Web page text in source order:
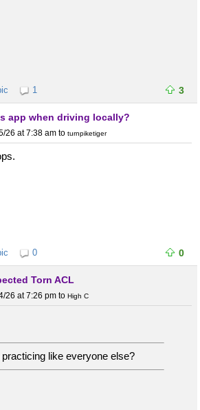
1 3
app when driving locally?
26 at 7:38 am to turnpiketiger
0 0
Torn ACL
26 at 7:26 pm to High C
like everyone else?